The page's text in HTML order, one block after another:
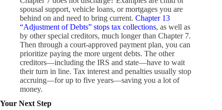
spousal support, vehicle loans, or mortgages you are
behind on and need to bring current. Chapter 13
“Adjustment of Debts” stops tax collections, as well as
by other special creditors, much longer than Chapter 7.
Then through a court-approved payment plan, you can
prioritize paying the more urgent debts. The other
creditors—including the IRS and state—have to wait
their turn in line. Tax interest and penalties usually stop
accruing—for up to five years—saving you a lot of
money.
Your Next Step